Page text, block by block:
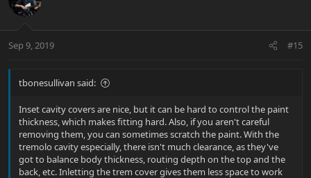
Sep 9, 2019 #15
tbonesullivan said:
Inset cavity covers are nice, but it can be hard to control the paint
thickness, which makes fitting hard. Also, if you aren't careful
removing them, you can sometimes scratch the paint. With the
tremolo cavity especially, there isn't much clearance, as they've
got to balance body thickness, routing depth on the top and the
back, etc. Inletting the trem cover gives them less space to work